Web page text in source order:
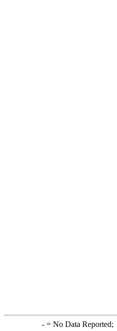
-= No Data Reported;